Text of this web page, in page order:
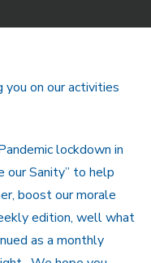
on our activities
lockdown in
our Sanity” to help
boost our morale
edition, well what
as a monthly